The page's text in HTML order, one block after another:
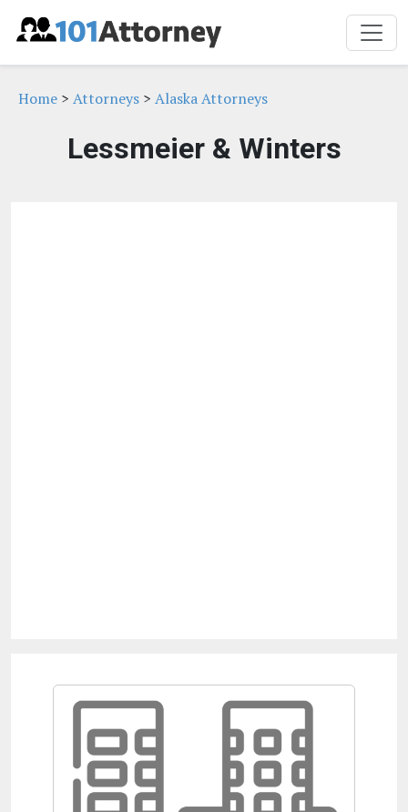
Home > Attorneys > Alaska Attorneys
Lessmeier & Winters